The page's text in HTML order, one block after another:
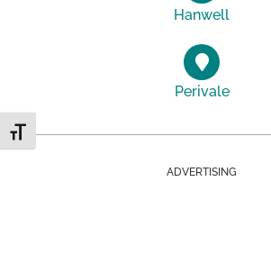
Toggle Font size
Hanwell
Perivale
ADVERTISING